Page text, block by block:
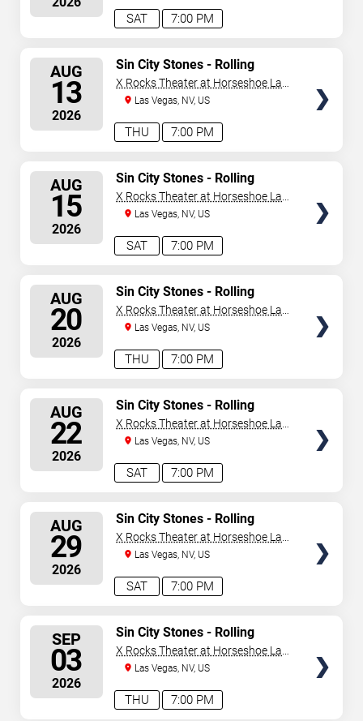
updated: August 7, 2026. The next concert begins in
7:00 PM
SAT
AUG
13
2026
7:00 PM
THU
Sin City Stones - Rolling
Stones Tribute
X Rocks Theater at Horseshoe Las
VegasLas Vegas, NV, US
AUG
15
2026
7:00 PM
SAT
Sin City Stones - Rolling
Stones Tribute
X Rocks Theater at Horseshoe Las
VegasLas Vegas, NV, US
AUG
20
2026
7:00 PM
THU
Sin City Stones - Rolling
Stones Tribute
X Rocks Theater at Horseshoe Las
VegasLas Vegas, NV, US
AUG
22
2026
7:00 PM
SAT
Sin City Stones - Rolling
Stones Tribute
X Rocks Theater at Horseshoe Las
VegasLas Vegas, NV, US
AUG
29
2026
7:00 PM
SAT
Sin City Stones - Rolling
Stones Tribute
X Rocks Theater at Horseshoe Las
VegasLas Vegas, NV, US
SEP
03
2026
7:00 PM
THU
Sin City Stones - Rolling
Stones Tribute
X Rocks Theater at Horseshoe Las
VegasLas Vegas, NV, US